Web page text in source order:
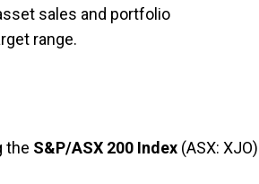
sales and portfolio
range.
the S&P/ASX 200 Index (ASX: XJO)